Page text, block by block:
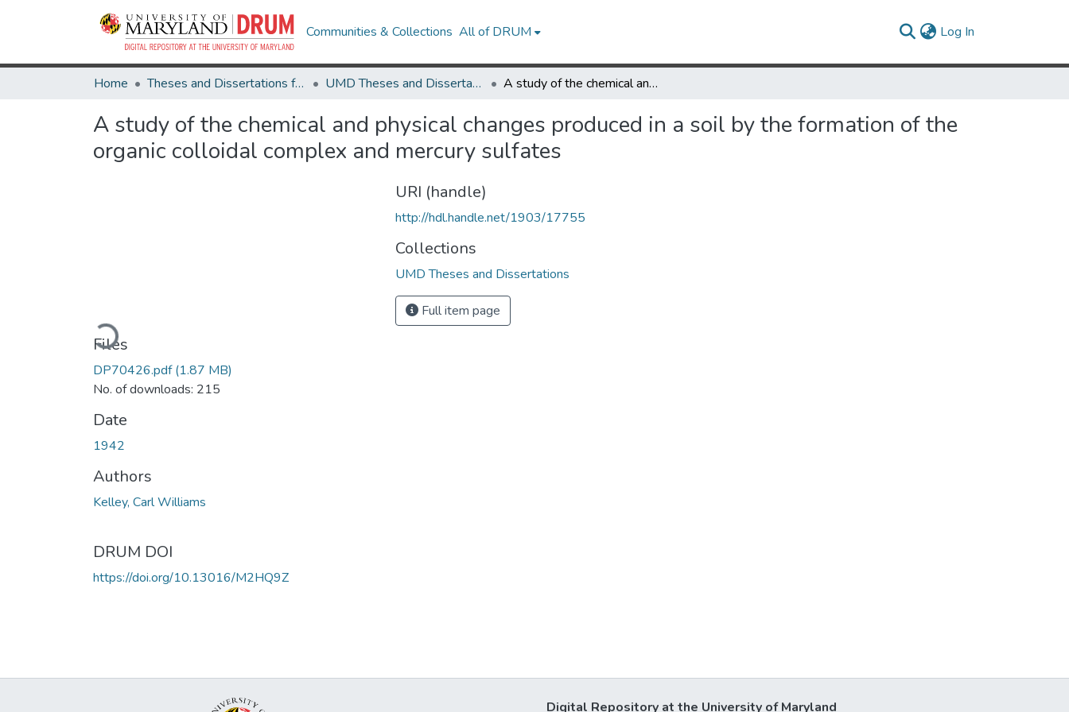
Communities & Collections All of DRUM Log In
Home Theses and Dissertations from UMD UMD Theses and Dissertations A study of the chemical and physical changes produced in a soil by the formation of the organic colloidal complex and mercury sulfates
A study of the chemical and physical changes produced in a soil by the formation of the
organic colloidal complex and mercury sulfates
Loading...
Files
DP70426.pdf(1.87 MB)
No. of downloads: 215
Date
1942
Authors
Kelley, Carl Williams
DRUM DOI
https://doi.org/10.13016/M2HQ9Z
URI (handle)
http://hdl.handle.net/1903/17755
Collections
UMD Theses and Dissertations
Full item page
Digital Repository at the University of Maryland